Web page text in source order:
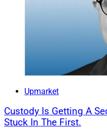
Upmarket
Custody Is Getting A
Stuck In The First.